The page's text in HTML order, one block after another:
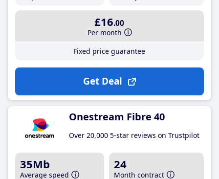
£16.00
Per month
Fixed price guarantee
Get Deal
Onestream Fibre 40
Over 20,000 5-star reviews on Trustpilot
35Mb
Average speed
24
Month contract